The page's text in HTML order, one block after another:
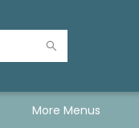
More Menus